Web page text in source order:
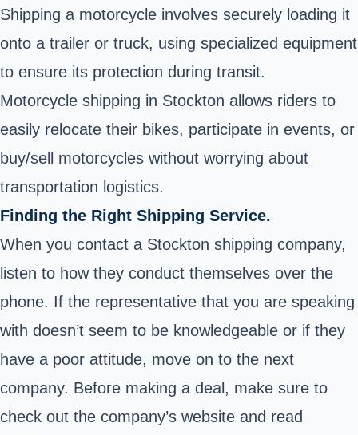
Shipping a motorcycle involves securely loading it
onto a trailer or truck, using specialized equipment
to ensure its protection during transit.
Motorcycle shipping in Stockton allows riders to
easily relocate their bikes, participate in events, or
buy/sell motorcycles without worrying about
transportation logistics.
Finding the Right Shipping Service.
When you contact a Stockton shipping company,
listen to how they conduct themselves over the
phone. If the representative that you are speaking
with doesn’t seem to be knowledgeable or if they
have a poor attitude, move on to the next
company. Before making a deal, make sure to
check out the company’s website and read